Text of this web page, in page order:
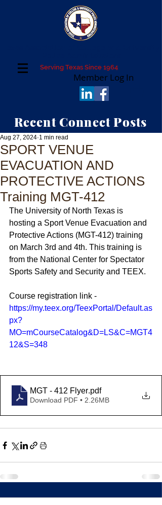
Serving Texas Since 1964
Member Log In
Recent Connect Posts
SPORT VENUE
EVACUATION AND
PROTECTIVE ACTIONS
Training MGT-412
Aug 27, 2024 1 min read
The University of North Texas is
hosting a Sport Venue Evacuation and
Protective Actions (MGT-412) training
on March 3rd and 4th. This training is
from the National Center for Spectator
Sports Safety and Security and TEEX.
Course registration link -
https://my.teex.org/TeexPortal/Default.as
px?
MO=mCourseCatalog&D=LS&C=MGT4
12&S=348
MGT - 412 Flyer.pdf
Download PDF • 2.26MB